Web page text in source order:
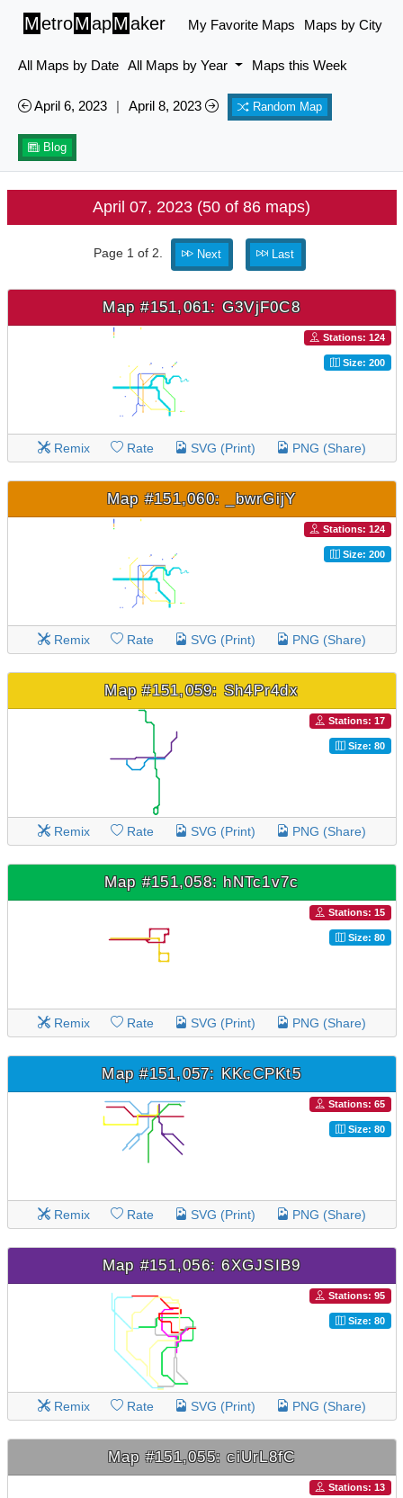
MetroMapMaker My Favorite Maps Maps by City
All Maps by Date All Maps by Year Maps this Week
April 6, 2023 | April 8, 2023 Random Map
Blog
April 07, 2023 (50 of 86 maps)
Page 1 of 2. Next Last
Map #151,061: G3VjF0C8
Stations: 124
Size: 200
Remix Rate SVG (Print) PNG (Share)
Map #151,060: _bwrGijY
Stations: 124
Size: 200
Remix Rate SVG (Print) PNG (Share)
Map #151,059: Sh4Pr4dx
Stations: 17
Size: 80
Remix Rate SVG (Print) PNG (Share)
Map #151,058: hNTc1v7c
Stations: 15
Size: 80
Remix Rate SVG (Print) PNG (Share)
Map #151,057: KKcCPKt5
Stations: 65
Size: 80
Remix Rate SVG (Print) PNG (Share)
Map #151,056: 6XGJSIB9
Stations: 95
Size: 80
Remix Rate SVG (Print) PNG (Share)
Map #151,055: ciUrL8fC
Stations: 13